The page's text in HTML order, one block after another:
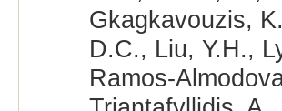
Gkagkavouzis,
D.C., Liu, Y.H.,
Ramos-